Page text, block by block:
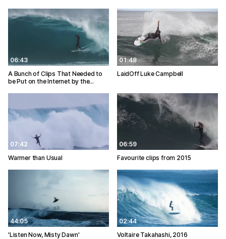
06:43
A Bunch of Clips That Needed to
be Put on the Internet by the…
01:48
LaidOff Luke Campbell
07:42
Warmer than Usual
06:59
Favourite clips from 2015
44:05
'Listen Now, Misty Dawn'
02:44
Voltaire Takahashi, 2016